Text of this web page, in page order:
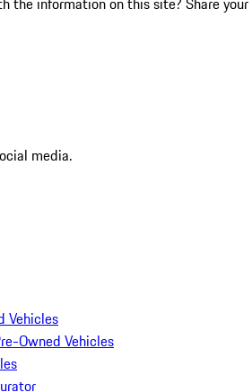
media.
Vehicles
Owned Vehicles